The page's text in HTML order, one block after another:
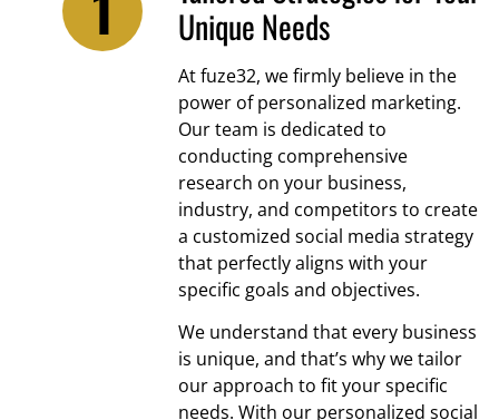
Unique Needs
At fuze32, we firmly believe in the
power of personalized marketing.
Our team is dedicated to
conducting comprehensive
research on your business,
industry, and competitors to create
a customized social media strategy
that perfectly aligns with your
specific goals and objectives.
We understand that every business
is unique, and that’s why we tailor
our approach to fit your specific
needs. With our personalized social